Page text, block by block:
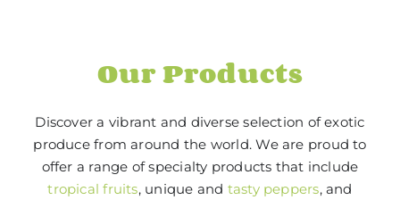
Our Products
Discover a vibrant and diverse selection of exotic
produce from around the world. We are proud to
offer a range of specialty products that include
tropical fruits, unique and tasty peppers, and